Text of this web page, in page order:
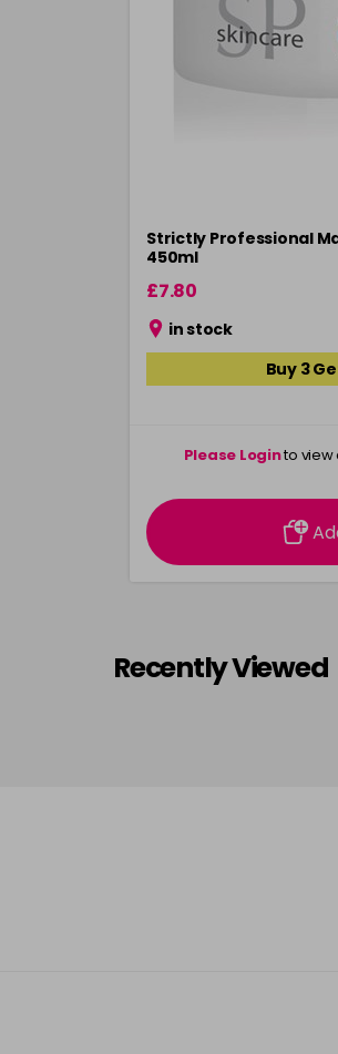
Strictly Professional
450ml
£7.80
in stock
Buy 3
Please Loginto view
Recently Viewed